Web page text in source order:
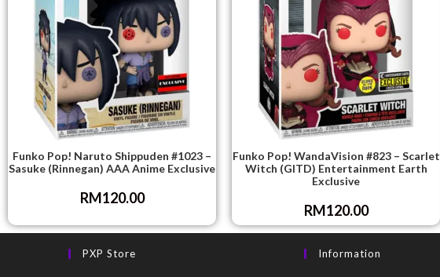
Funko Pop! Naruto Shippuden #1023 –
Sasuke (Rinnegan) AAA Anime Exclusive
RM120.00
Funko Pop! WandaVision #823 – Scarlet
Witch (GITD) Entertainment Earth
Exclusive
RM120.00
PXP Store Information